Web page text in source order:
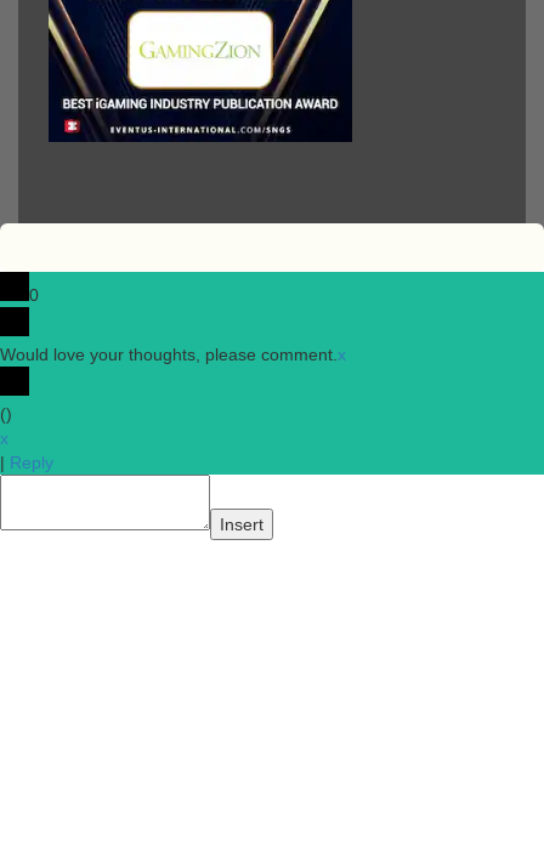
0
Would love your thoughts, please comment. x
()
x
| Reply
Insert